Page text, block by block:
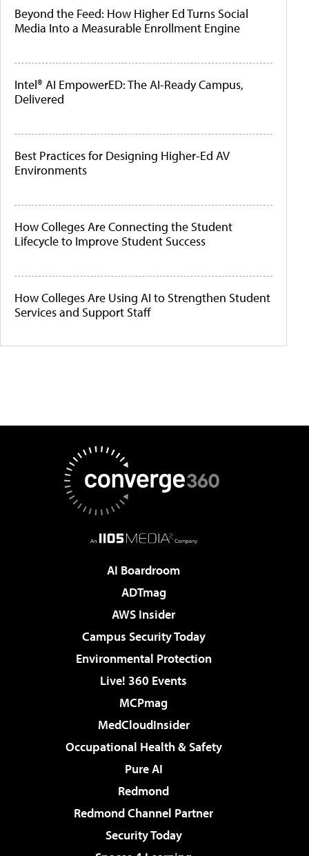
Beyond the Feed: How Higher Ed Turns Social
Media Into a Measurable Enrollment Engine
Intel® AI EmpowerED: The AI-Ready Campus,
Delivered
Best Practices for Designing Higher-Ed AV
Environments
How Colleges Are Connecting the Student
Lifecycle to Improve Student Success
How Colleges Are Using AI to Strengthen Student
Services and Support Staff
AI Boardroom
ADTmag
AWS Insider
Campus Security Today
Environmental Protection
Live! 360 Events
MCPmag
MedCloudInsider
Occupational Health & Safety
Pure AI
Redmond
Redmond Channel Partner
Security Today